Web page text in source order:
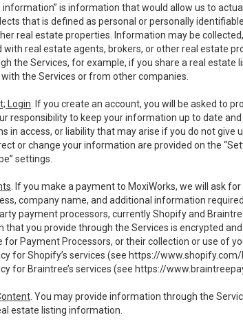
is information that would allow us to
that is defined as personal or personally
real estate properties. Information may be
with real estate agents, brokers, or other real estate
the Services, for example, if you share a real
the Services or from other companies.
Login . If you create an account, you will be asked to
responsibility to keep your information up to date
in access, or liability that may arise if you do not
or change your information are provided on the
settings.
. If you make a payment to MoxiWorks, we will ask
company name, and additional information
payment processors, currently Shopify and
that you provide through the Services is encrypted
for Payment Processors, or their collection or use of
for Shopify’s services (see https://
for Braintree’s services (see https://
. You may provide information through the
estate listing information.